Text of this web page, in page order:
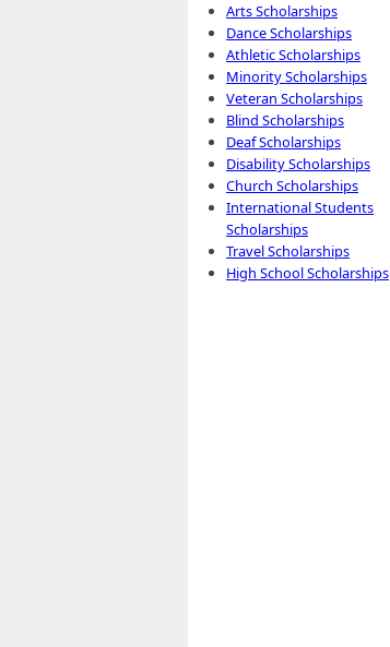
Arts Scholarships
Dance Scholarships
Athletic Scholarships
Minority Scholarships
Veteran Scholarships
Blind Scholarships
Deaf Scholarships
Disability Scholarships
Church Scholarships
International Students
Scholarships
Travel Scholarships
High School Scholarships